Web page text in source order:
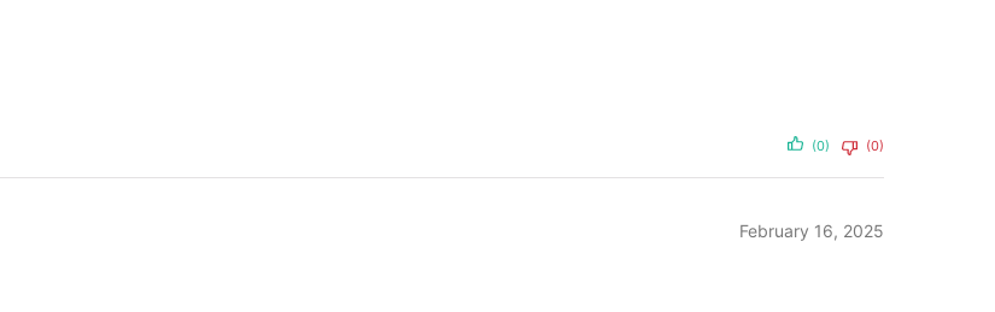
(0) (0)
February 16, 2025